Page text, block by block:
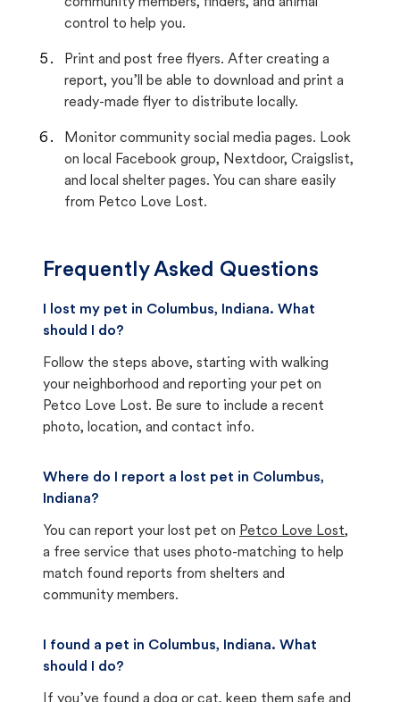
control to help you.
Print and post free flyers. After creating a
report, you’ll be able to download and print a
ready-made flyer to distribute locally.
Monitor community social media pages. Look
on local Facebook group, Nextdoor, Craigslist,
and local shelter pages. You can share easily
from Petco Love Lost.
Frequently Asked Questions
I lost my pet in Columbus, Indiana. What
should I do?
Follow the steps above, starting with walking
your neighborhood and reporting your pet on
Petco Love Lost. Be sure to include a recent
photo, location, and contact info.
Where do I report a lost pet in Columbus,
Indiana?
You can report your lost pet on Petco Love Lost,
a free service that uses photo-matching to help
match found reports from shelters and
community members.
I found a pet in Columbus, Indiana. What
should I do?